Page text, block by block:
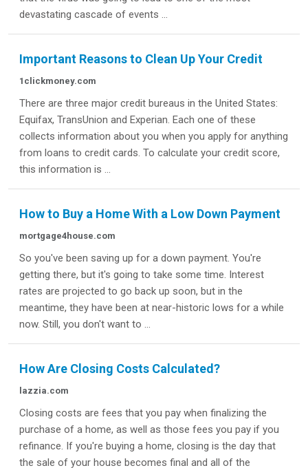
devastating cascade of events ...
Important Reasons to Clean Up Your Credit
1clickmoney.com
There are three major credit bureaus in the United States:
Equifax, TransUnion and Experian. Each one of these
collects information about you when you apply for anything
from loans to credit cards. To calculate your credit score,
this information is ...
How to Buy a Home With a Low Down Payment
mortgage4house.com
So you've been saving up for a down payment. You're
getting there, but it's going to take some time. Interest
rates are projected to go back up soon, but in the
meantime, they have been at near-historic lows for a while
now. Still, you don't want to ...
How Are Closing Costs Calculated?
lazzia.com
Closing costs are fees that you pay when finalizing the
purchase of a home, as well as those fees you pay if you
refinance. If you're buying a home, closing is the day that
the sale of your house becomes final and all of the